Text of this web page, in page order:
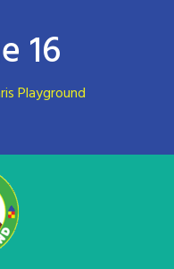
16
Playground